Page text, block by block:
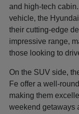
and high-tech
vehicle, the
their cutting-edge
impressive range,
those looking to
On the SUV side,
Fe offer a well-
making them
weekend getaways